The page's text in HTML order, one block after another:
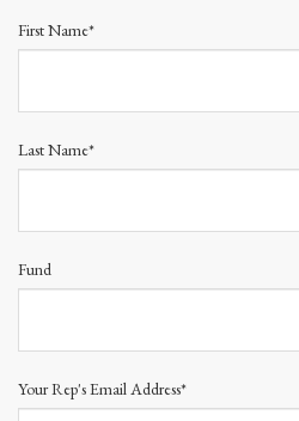
First Name*
Last Name*
Fund
Your Rep's Email Address*